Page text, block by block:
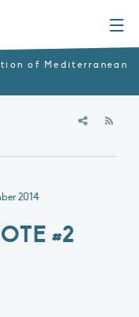
of Mediterranean
2014
#2